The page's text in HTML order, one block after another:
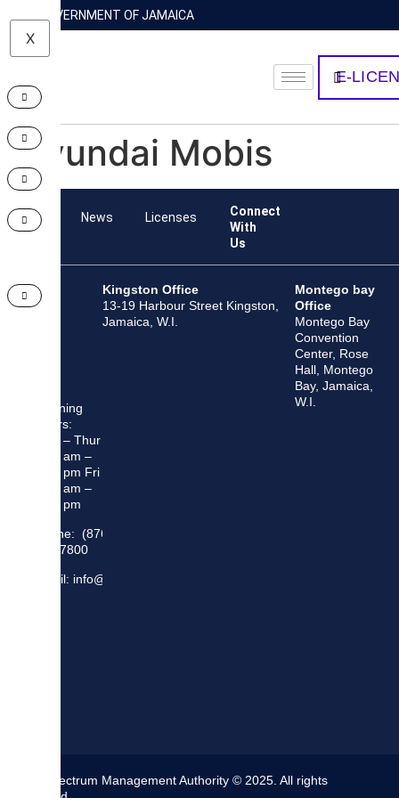
GOVERNMENT OF JAMAICA
X
E-
Hyundai Mobis
Team News Licenses
Connect
With
Us
Opening
Hours:
Mon – Thur
8:30 am –
5:00 pm Fri
8:30 am –
4:00 pm
Phone: (876)
948 7800
Email: info@sma.gov.jm
Kingston Office
13-19 Harbour Street Kingston,
Jamaica, W.I.
Montego bay
Office
Montego Bay
Convention
Center, Rose
Hall, Montego
Bay, Jamaica,
W.I.
The Spectrum Management Authority © 2025. All rights